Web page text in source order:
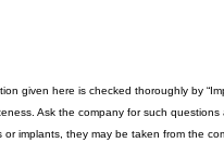
given here is checked thoroughly by
Ask the company for such
implants, they may be taken from the